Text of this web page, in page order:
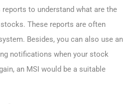
to understand what are the
These reports are often
Besides, you can also use an
notifications when your stock
an MSI would be a suitable